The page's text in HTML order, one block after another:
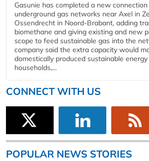
Gasunie has completed a new
underground gas networks near Axel in
Ossendrecht in Noord-Brabant, adding
biomethane and giving existing and new
scope to feed sustainable gas into the
company said the extra capacity would
domestically produced sustainable
households,...
CONNECT WITH US
POPULAR NEWS STORIES